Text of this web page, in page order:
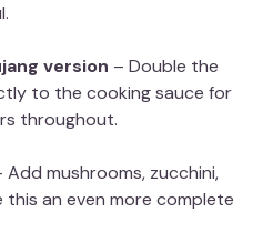
version – Double the
to the cooking sauce for
throughout.
Add mushrooms, zucchini,
an even more complete